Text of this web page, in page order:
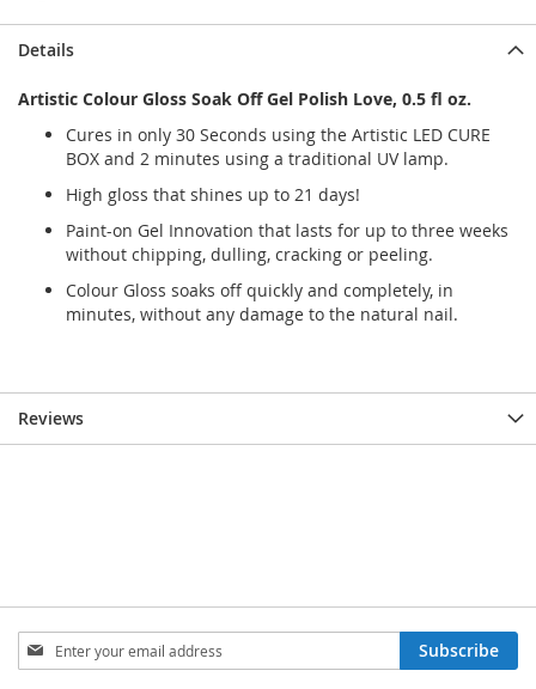
Details
Artistic Colour Gloss Soak Off Gel Polish Love, 0.5 fl oz.
Cures in only 30 Seconds using the Artistic LED CURE
BOX and 2 minutes using a traditional UV lamp.
High gloss that shines up to 21 days!
Paint-on Gel Innovation that lasts for up to three weeks
without chipping, dulling, cracking or peeling.
Colour Gloss soaks off quickly and completely, in
minutes, without any damage to the natural nail.
Reviews
Sign
Up
Subscribe